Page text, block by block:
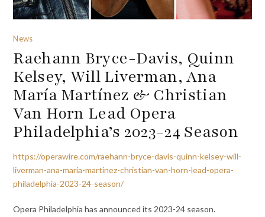
News
Raehann Bryce-Davis, Quinn
Kelsey, Will Liverman, Ana
María Martínez & Christian
Van Horn Lead Opera
Philadelphia’s 2023-24 Season
https://operawire.com/raehann-bryce-davis-quinn-kelsey-will-
liverman-ana-maria-martinez-christian-van-horn-lead-opera-
philadelphia-2023-24-season/
Opera Philadelphia has announced its 2023-24 season.